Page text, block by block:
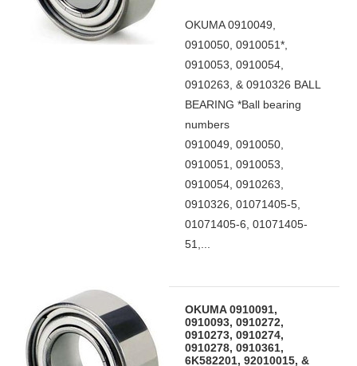
OKUMA 0910049,
0910050, 0910051*,
0910053, 0910054,
0910263, & 0910326 BALL
BEARING *Ball bearing
numbers
0910049, 0910050,
0910051, 0910053,
0910054, 0910263,
0910326, 01071405-5,
01071405-6, 01071405-
51,...
OKUMA 0910091,
0910093, 0910272,
0910273, 0910274,
0910278, 0910361,
6K582201, 92010015, &